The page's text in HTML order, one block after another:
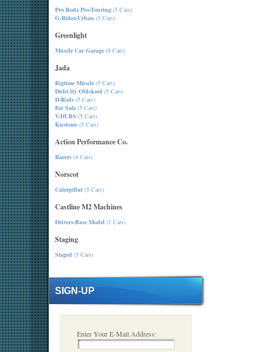
Pro Rodz Pro-Touring (5 Cars)
G-Ridez-Urban (5 Cars)
Greenlight
Muscle Car Garage (8 Cars)
Jada
Bigtime Muscle (5 Cars)
DubCity Oldskool (5 Cars)
D-Rods (5 Cars)
For Sale (5 Cars)
V-DUBS (5 Cars)
Kustoms (5 Cars)
Action Performance Co.
Racers (4 Cars)
Norscot
Caterpillar(5 Cars)
Castline M2 Machines
Drivers-Base Model (1 Cars)
Staging
Staged (5 Cars)
SIGN-UP
Enter Your E-Mail Address: